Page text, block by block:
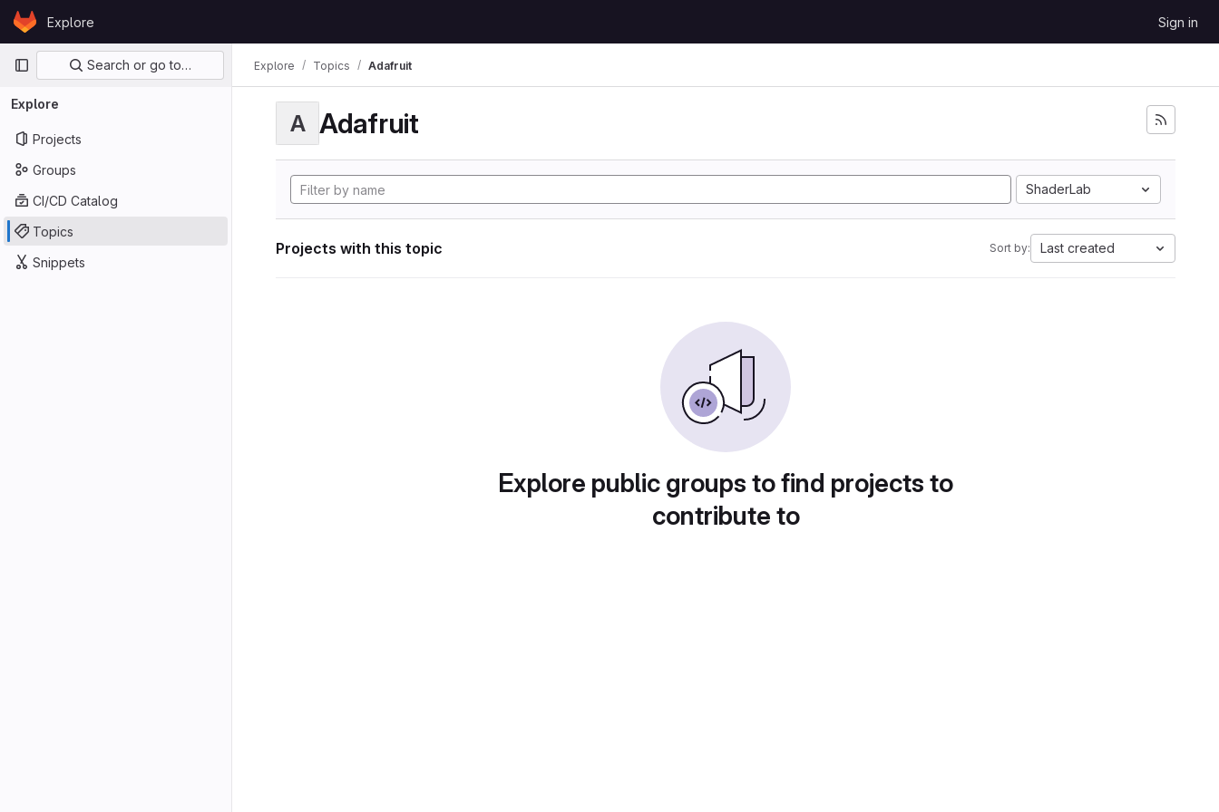
Skip to content
GitLabExplore Sign in
Primary navigation
Search or go to…
Explore
Projects
Groups
CI/CD Catalog
Topics
Snippets
Explore Topics Adafruit
A Adafruit
ShaderLab
Projects with this topic Sort by: Last created
Explore public groups to find projects to
contribute to